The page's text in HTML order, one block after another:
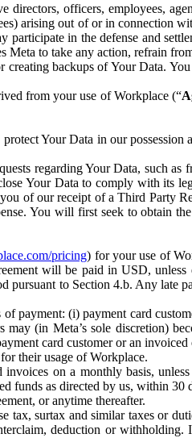
officers, employees,
arising out of or in connection
in the defense and
Meta to take any action, refrain
backups of Your Data.
from your use of Workplace (“
Your Data in our possession
regarding Your Data, such as
Your Data to comply with its
of our receipt of a Third Party
You will first seek to obtain
pricing) for your use of
will be paid in USD,
to Section 4.b. Any late
payment: (i) payment card
(in Meta’s sole discretion)
card customer or an invoiced
their usage of Workplace.
on a monthly basis,
funds as directed by us, within 30
or anytime thereafter.
surtax and similar taxes or
deduction or withholding.